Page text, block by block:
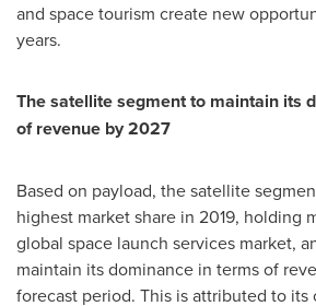
and space tourism create new
years.
The satellite segment to maintain its
of revenue by 2027
Based on payload, the satellite
highest market share in 2019, holding
global space launch services market,
maintain its dominance in terms of
forecast period. This is attributed to its